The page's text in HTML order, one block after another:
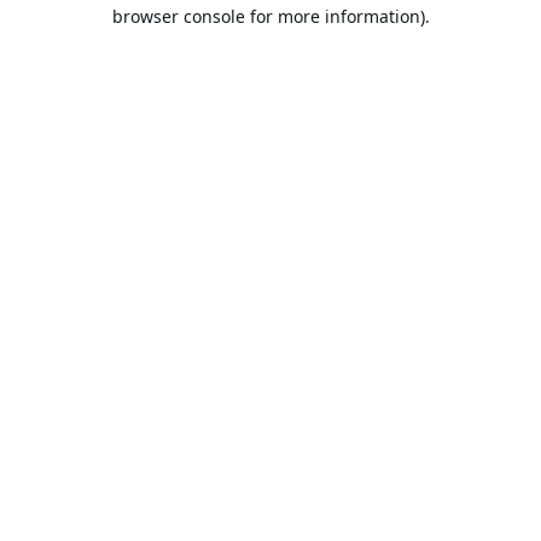
browser console for more information).